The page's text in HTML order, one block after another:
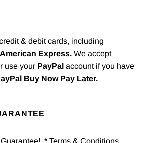
& debit cards, including
Express. We accept
use your PayPal account if you have
Buy Now Pay Later.
* Terms & Conditions